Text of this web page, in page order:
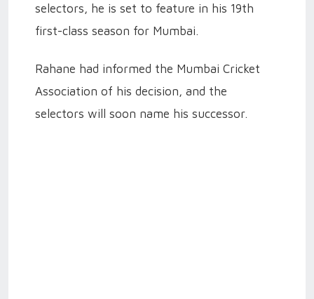
selectors, he is set to feature in his 19th
first-class season for Mumbai.
Rahane had informed the Mumbai Cricket
Association of his decision, and the
selectors will soon name his successor.